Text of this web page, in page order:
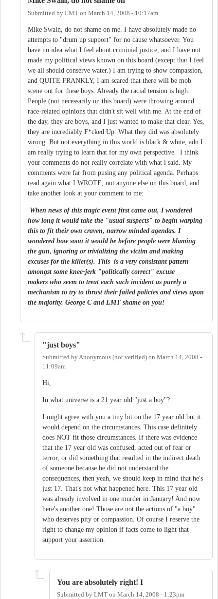
Submitted by LMT on March 14, 2008 - 10:17am
Mike Swain, do not shame on me. I have absolutely made no
attempts to "drum up support" for no cause whatsoever. You
have no idea what I feel about criminial justice, and I have not
made my political views known on this board (except that I feel
we all should conserve water.) I am trying to show compassion,
and QUITE FRANKLY, I am scared that there will be mob
scene out for these boys. Already the racial tension is high.
People (not necessarily on this board) were throwing around
race-related opinions that didn't sit well with me. At the end of
the day, they are boys, and I just wanted to make that clear. Yes,
they are incrediably F*cked Up. What they did was absolutely
wrong. But not everything in this world is black & white, adn I
am really trying to learn that for my own perspective. I think
your comments do not really correlate with what i said. My
comments were far from pusing any political agenda. Perhaps
read again what I WROTE, not anyone else on this board, and
take another look at your comment to me:
When news of this tragic event first came out, I wondered
how long it would take the "usual suspects" to begin warping
this to fit their own craven, narrow minded agendas. I
wondered how soon it would be before people were blaming
the gun, ignoring or trivializing the victim and making
excuses for the killer(s). This is a very consistant pattern
amongst some knee-jerk "politically correct" excuse
makers who seem to treat each such incident as purely a
mechanism to try to thrust their failed policies and views upon
the majority. George C and LMT shame on you!
"just boys"
Submitted byAnonymous (not verified) on March 14, 2008 -
11:09am
Hi,
In what universe is a 21 year old "just a boy"?
I might agree with you a tiny bit on the 17 year old but it
would depend on the circumstances. This case definitely
does NOT fit those circumstances. If there was evidence
that the 17 year old was confused, acted out of fear or
terror, or did something that resulted in the indirect death
of someone because he did not understand the
consequences, then yeah, we should keep in mind that he's
just 17. That's not what happened here. This 17 year old
was already involved in one murder in January! And now
here's another one! Those are not the actions of "a boy"
who deserves pity or compassion. Of course I reserve the
right to change my opinion if facts come to light that
support your assertion.
You are absolutely right! I
Submitted by LMT on March 14, 2008 - 1:23pm